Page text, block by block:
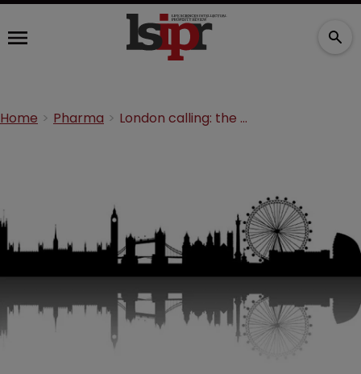
Home Pharma London calling: the benefits of the UPC’s new home